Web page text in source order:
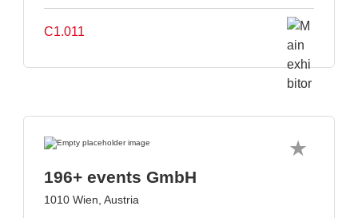
C1.011
196+ events GmbH
1010 Wien, Austria